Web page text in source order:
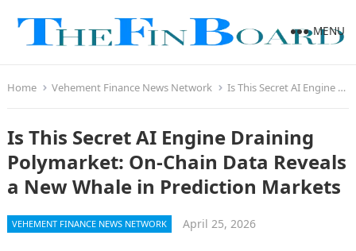
MENU
Home Vehement Finance News Network Is This Secret AI Engine Draining Polymarket: On-Chain Data Reveals a New Whale in Prediction Markets
Is This Secret AI Engine Draining
Polymarket: On-Chain Data Reveals
a New Whale in Prediction Markets
VEHEMENT FINANCE NEWS NETWORK April 25, 2026